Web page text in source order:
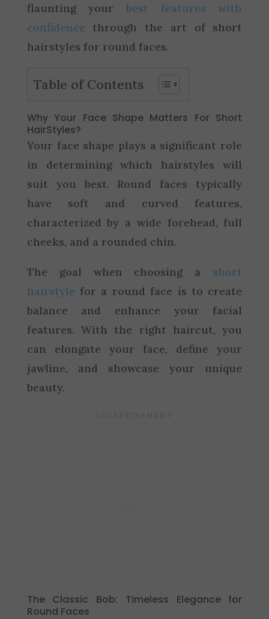
flaunting your best features with
confidence through the art of short
hairstyles for round faces.
Table of Contents
Why Your Face Shape Matters For Short
HairStyles?
Your face shape plays a significant role
in determining which hairstyles will
suit you best. Round faces typically
have soft and curved features,
characterized by a wide forehead, full
cheeks, and a rounded chin.
The goal when choosing a short
hairstyle for a round face is to create
balance and enhance your facial
features. With the right haircut, you
can elongate your face, define your
jawline, and showcase your unique
beauty.
The Classic Bob: Timeless Elegance for
Round Faces